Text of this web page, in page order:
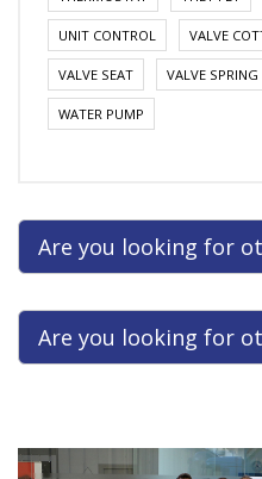
UNIT CONTROL VALVE
VALVE SEAT VALVE SPRING
WATER PUMP
Are you looking for
Are you looking for